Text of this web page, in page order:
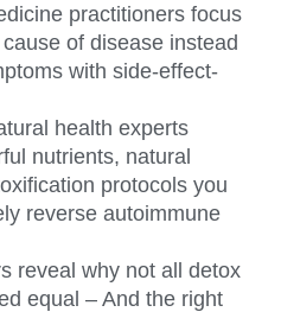
practitioners focus
of disease instead
with side-effect-
health experts
nutrients, natural
protocols you
reverse autoimmune
reveal why not all detox
equal – And the right